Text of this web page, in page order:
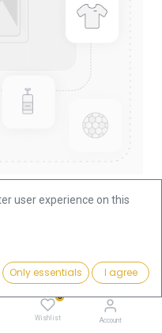
Add to Cart
0
Wishlist Account
1905
user experience on this
Only essentials I agree